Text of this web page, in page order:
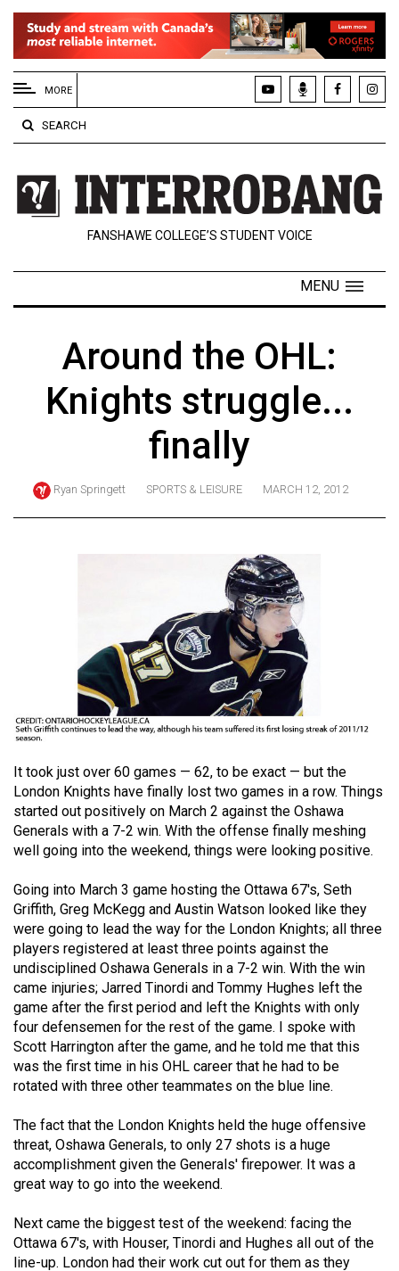
EXTENDED
MENU
About
Us
Policies
Contact
Navigator
ARCHIVES
(2024/25)
(2022/23)
Volume
54
(2021/22)
Volume
(2020/21)
Volume
52
(2019/20)
Volume
51
(2018/19)
50
(2017/18)
Volume
(2016/17)
MORE
SEARCH
FANSHAWE COLLEGE’S STUDENT VOICE
MENU
Around the OHL:
Knights struggle...
finally
Ryan Springett SPORTS & LEISURE MARCH 12, 2012
It took just over 60 games — 62, to be exact — but the
London Knights have finally lost two games in a row. Things
started out positively on March 2 against the Oshawa
Generals with a 7-2 win. With the offense finally meshing
well going into the weekend, things were looking positive.
Going into March 3 game hosting the Ottawa 67's, Seth
Griffith, Greg McKegg and Austin Watson looked like they
were going to lead the way for the London Knights; all three
players registered at least three points against the
undisciplined Oshawa Generals in a 7-2 win. With the win
came injuries; Jarred Tinordi and Tommy Hughes left the
game after the first period and left the Knights with only
four defensemen for the rest of the game. I spoke with
Scott Harrington after the game, and he told me that this
was the first time in his OHL career that he had to be
rotated with three other teammates on the blue line.
The fact that the London Knights held the huge offensive
threat, Oshawa Generals, to only 27 shots is a huge
accomplishment given the Generals' firepower. It was a
great way to go into the weekend.
Next came the biggest test of the weekend: facing the
Ottawa 67's, with Houser, Tinordi and Hughes all out of the
line-up. London had their work cut out for them as they